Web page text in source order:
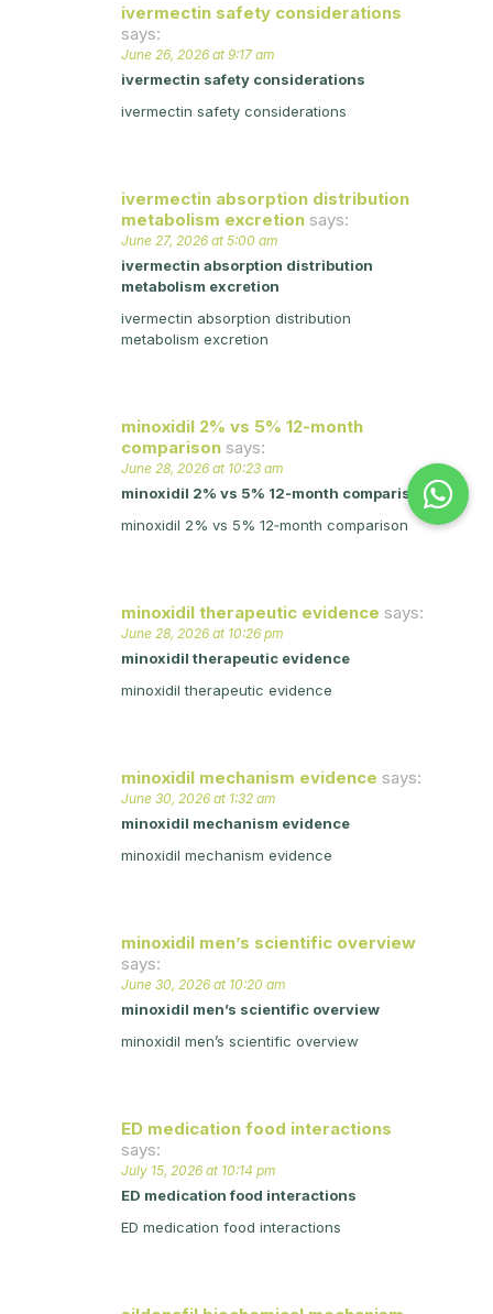
ivermectin safety considerations
says:
June 26, 2026 at 9:17 am
ivermectin safety considerations
ivermectin safety considerations
ivermectin absorption distribution
metabolism excretion says:
June 27, 2026 at 5:00 am
ivermectin absorption distribution
metabolism excretion
ivermectin absorption distribution
metabolism excretion
minoxidil 2% vs 5% 12‑month
comparison says:
June 28, 2026 at 10:23 am
minoxidil 2% vs 5% 12‑month comparison
minoxidil 2% vs 5% 12‑month comparison
minoxidil therapeutic evidence says:
June 28, 2026 at 10:26 pm
minoxidil therapeutic evidence
minoxidil therapeutic evidence
minoxidil mechanism evidence says:
June 30, 2026 at 1:32 am
minoxidil mechanism evidence
minoxidil mechanism evidence
minoxidil men’s scientific overview
says:
June 30, 2026 at 10:20 am
minoxidil men’s scientific overview
minoxidil men’s scientific overview
ED medication food interactions
says:
July 15, 2026 at 10:14 pm
ED medication food interactions
ED medication food interactions